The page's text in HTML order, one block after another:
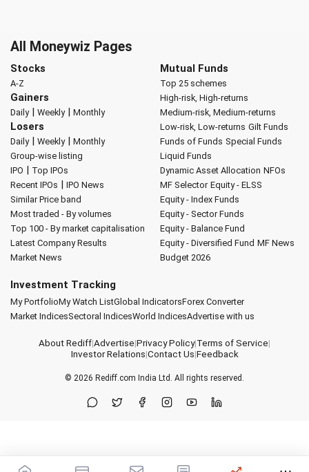
All Moneywiz Pages
Stocks
A-Z
Gainers
Daily| Weekly| Monthly
Losers
Daily| Weekly| Monthly
Group-wise listing
IPO | Top IPOs
Recent IPOs | IPO News
Similar Price band
Most traded - By volumes
Top 100 - By market capitalisation
Latest Company Results
Market News
Mutual Funds
Top 25 schemes
High-risk, High-returns
Medium-risk, Medium-returns
Low-risk, Low-returns Gilt Funds
Funds of Funds Special Funds
Liquid Funds
Dynamic Asset Allocation NFOs
MF Selector Equity - ELSS
Equity - Index Funds
Equity - Sector Funds
Equity - Balance Fund
Equity - Diversified Fund MF News
Budget 2026
Investment Tracking
My PortfolioMy Watch ListGlobal IndicatorsForex Converter
Market IndicesSectoral IndicesWorld IndicesAdvertise with us
About Rediff|Advertise|Privacy Policy|Terms of Service|
Investor Relations|Contact Us|Feedback
© 2026 Rediff.com India Ltd. All rights reserved.